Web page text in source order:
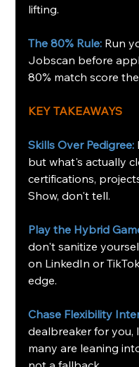
lifting.
The 80% Rule: Run
Jobscan before
80% match score
KEY TAKEAWAYS
Skills Over Pedigree:
but what's actually
certifications,
Show, don't tell.
Play the Hybrid
don't sanitize
on LinkedIn or
edge.
Chase Flexibility
dealbreaker for you,
many are leaning